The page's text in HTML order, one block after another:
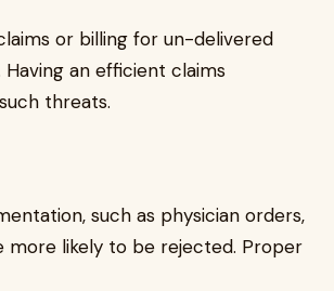
or billing for un-delivered
an efficient claims
threats.
such as physician orders,
more likely to be rejected. Proper